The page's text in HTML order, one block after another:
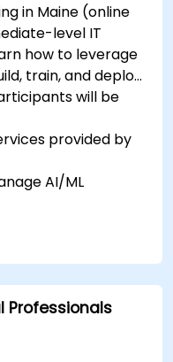
in Maine (online
level IT
how to leverage
train, and deploy
will be
provided by
AI/ML
using
AI services for
Professionals